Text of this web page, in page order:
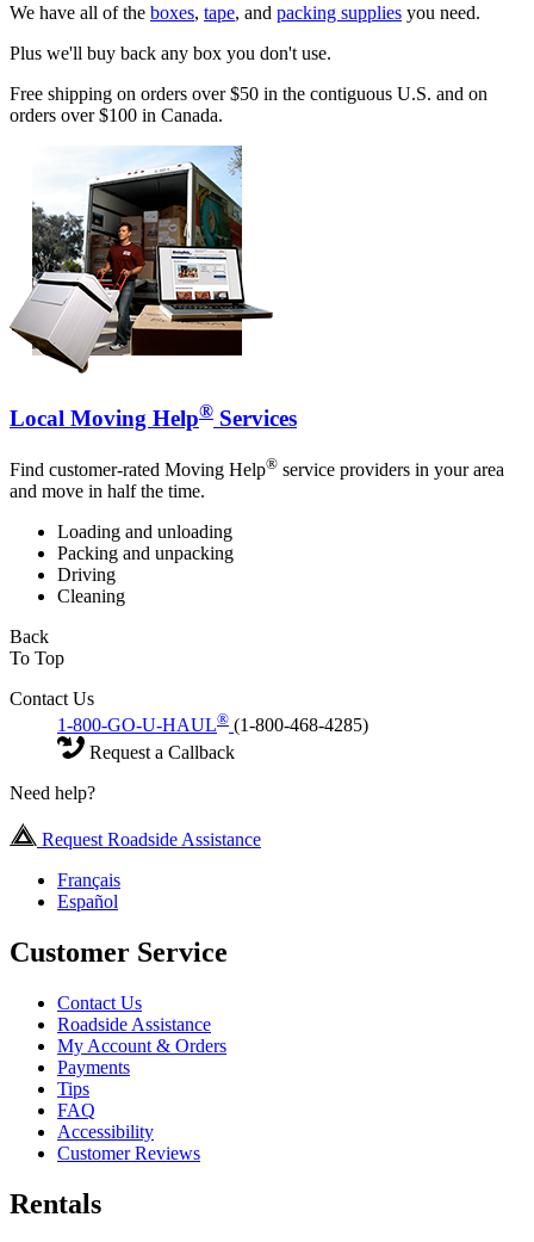
We have all of the boxes, tape, and packing supplies you need.
Plus we'll buy back any box you don't use.
Free shipping on orders over $50 in the contiguous U.S. and on
orders over $100 in Canada.
Local Moving Help® Services
Find customer-rated Moving Help® service providers in your area
and move in half the time.
Loading and unloading
Packing and unpacking
Driving
Cleaning
Back
To Top
Contact Us
1-800-GO-U-HAUL® (1-800-468-4285)
Request a Callback
Need help?
Request Roadside Assistance
Français
Español
Customer Service
Contact Us
Roadside Assistance
My Account & Orders
Payments
Tips
FAQ
Accessibility
Customer Reviews
Rentals